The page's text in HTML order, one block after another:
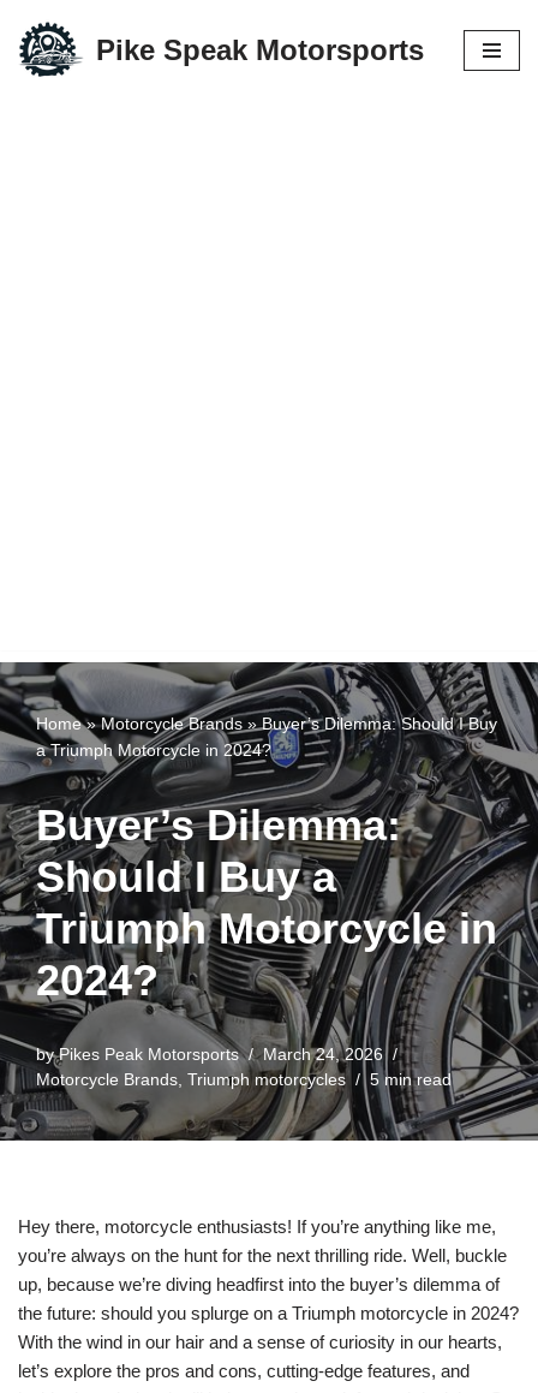
Skip
Pike Speak Motorsports
Home»Motorcycle Brands »Buyer’s Dilemma: Should I Buy
a Triumph Motorcycle in 2024?
Buyer’s Dilemma:
Should I Buy a
Triumph Motorcycle in
2024?
byPikes Peak Motorsports
March 24, 2026
Motorcycle Brands, Triumph motorcycles 5 min read
Hey there,⁤ motorcycle enthusiasts! ‌If you’re anything like me, ​
you’re always on the hunt for the next thrilling ride. Well, buckle
up, because we’re diving headfirst into the buyer’s dilemma of
the future: should you ​splurge on a Triumph motorcycle in 2024?
With the ​wind ‍in our hair and a sense of curiosity in our hearts,
let’s explore the pros and cons, cutting-edge features, and